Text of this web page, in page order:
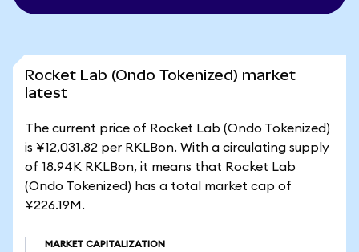
Rocket Lab (Ondo Tokenized) market
latest
The current price of Rocket Lab (Ondo Tokenized)
is ¥12,031.82 per RKLBon. With a circulating supply
of 18.94K RKLBon, it means that Rocket Lab
(Ondo Tokenized) has a total market cap of
¥226.19M.
MARKET CAPITALIZATION